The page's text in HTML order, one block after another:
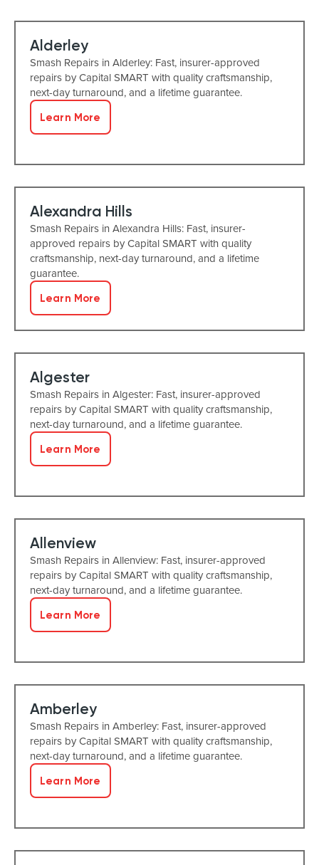
Alderley
Smash Repairs in Alderley: Fast, insurer-approved
repairs by Capital SMART with quality craftsmanship,
next-day turnaround, and a lifetime guarantee.
Learn More
Alexandra Hills
Smash Repairs in Alexandra Hills: Fast, insurer-
approved repairs by Capital SMART with quality
craftsmanship, next-day turnaround, and a lifetime
guarantee.
Learn More
Algester
Smash Repairs in Algester: Fast, insurer-approved
repairs by Capital SMART with quality craftsmanship,
next-day turnaround, and a lifetime guarantee.
Learn More
Allenview
Smash Repairs in Allenview: Fast, insurer-approved
repairs by Capital SMART with quality craftsmanship,
next-day turnaround, and a lifetime guarantee.
Learn More
Amberley
Smash Repairs in Amberley: Fast, insurer-approved
repairs by Capital SMART with quality craftsmanship,
next-day turnaround, and a lifetime guarantee.
Learn More